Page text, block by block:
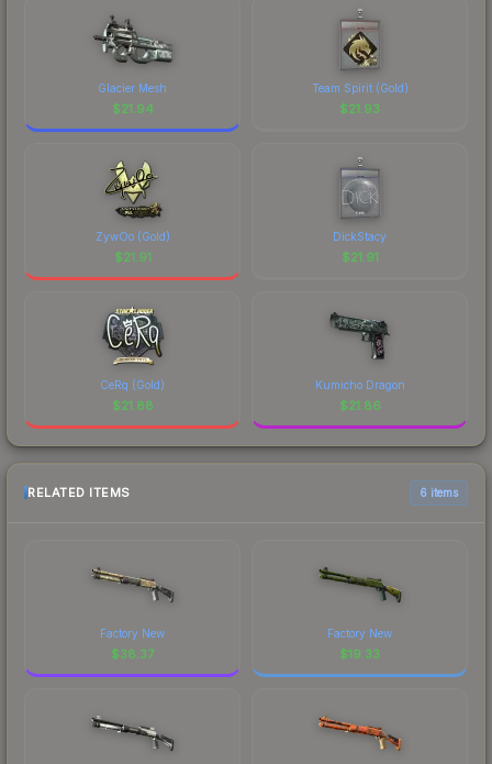
Glacier Mesh
$21.94
Team Spirit (Gold)
$21.93
ZywOo (Gold)
$21.91
DickStacy
$21.91
CeRq (Gold)
$21.88
Kumicho Dragon
$21.86
RELATED ITEMS 6 items
Factory New
$38.37
Factory New
$19.33